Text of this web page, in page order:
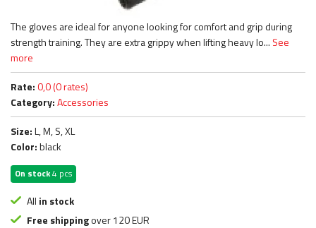
The gloves are ideal for anyone looking for comfort and grip during
strength training. They are extra grippy when lifting heavy lo... See
more
Rate:0,0 (0 rates)
Category:Accessories
Size:L, M, S, XL
Color:black
On stock4 pcs
All in stock
Free shippingover 120 EUR